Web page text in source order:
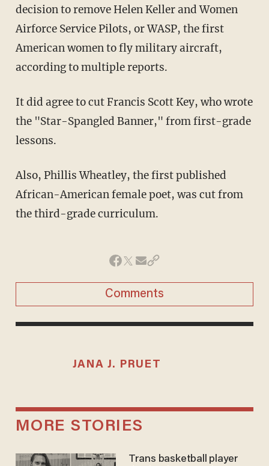
decision to remove Helen Keller and Women
Airforce Service Pilots, or WASP, the first
American women to fly military aircraft,
according to multiple reports.
It did agree to cut Francis Scott Key, who wrote
the "Star-Spangled Banner," from first-grade
lessons.
Also, Phillis Wheatley, the first published
African-American female poet, was cut from
the third-grade curriculum.
Comments
JANA J. PRUET
MORE STORIES
Trans basketball player